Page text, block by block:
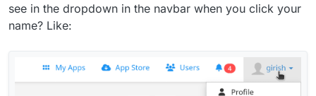
see in the dropdown in the navbar when you click your
name? Like: